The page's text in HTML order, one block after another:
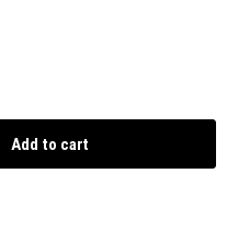
Add to cart